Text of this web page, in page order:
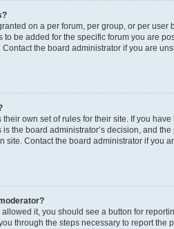
on a per forum, per group, or per user
to be added for the specific forum you are
the board administrator if you are
own set of rules for their site. If you
the board administrator’s decision, and
site. Contact the board administrator if you
it, you should see a button for
through the steps necessary to report the